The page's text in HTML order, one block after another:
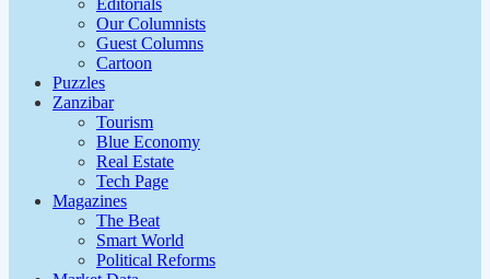
Our Columnists
Guest Columns
Cartoon
Puzzles
Zanzibar
Tourism
Blue Economy
Real Estate
Tech Page
Magazines
The Beat
Smart World
Political Reforms